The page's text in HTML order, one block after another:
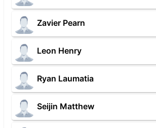
Zavier Pearn
Leon Henry
Ryan Laumatia
Seijin Matthew